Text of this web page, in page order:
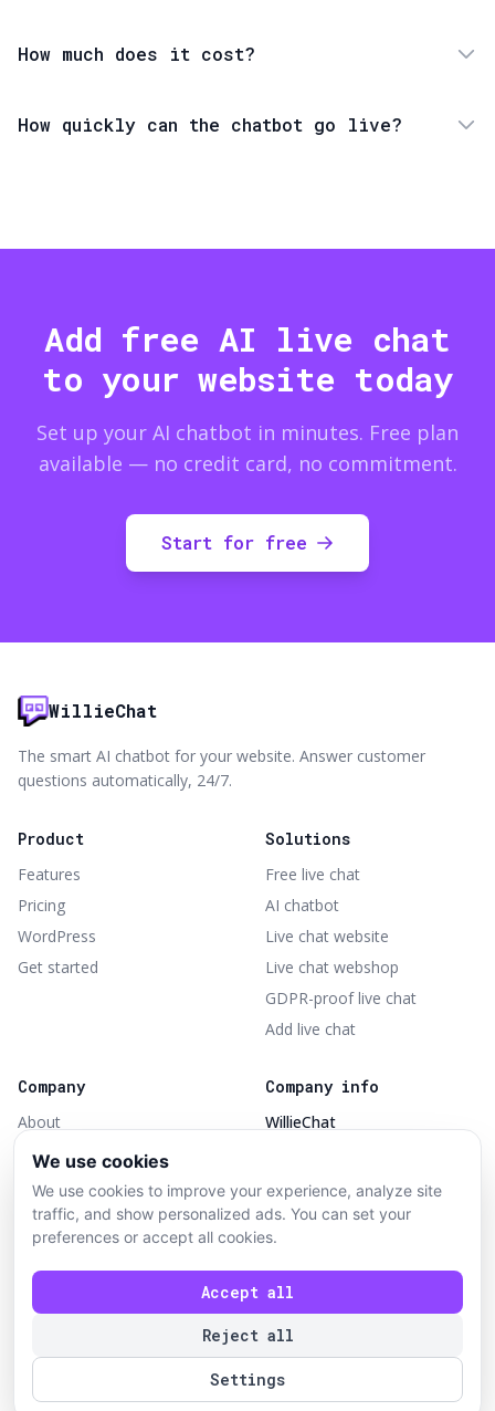
How much does it cost?
How quickly can the chatbot go live?
Add free AI live chat
to your website today
Set up your AI chatbot in minutes. Free plan
available — no credit card, no commitment.
Start for free
WillieChat
The smart AI chatbot for your website. Answer customer
questions automatically, 24/7.
Product
Features
Pricing
WordPress
Get started
Solutions
Free live chat
AI chatbot
Live chat website
Live chat webshop
GDPR-proof live chat
Add live chat
Company
About
Contact
Terms of service
Privacy policy
Delete account
Company info
WillieChat
7461PH Rijssen
© 2026 WillieChat — part of TheShopBuilders. All rights
reserved.
We use cookies
We use cookies to improve your experience, analyze site
traffic, and show personalized ads. You can set your
preferences or accept all cookies.
Accept all
Reject all
Settings